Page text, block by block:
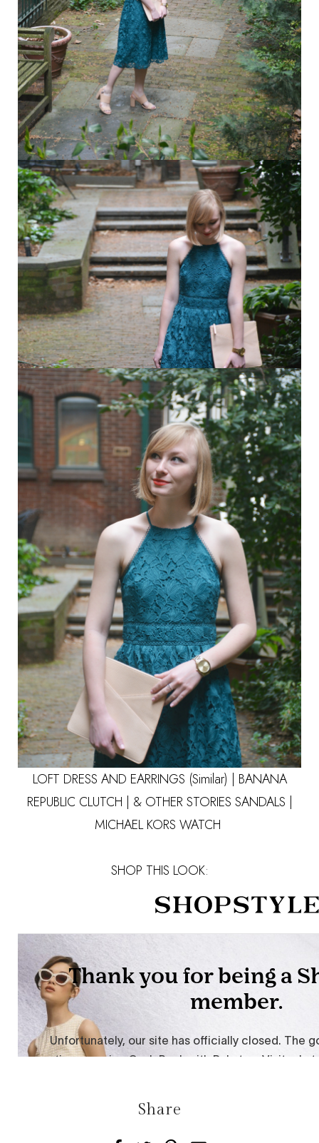
LOFT DRESS AND EARRINGS (Similar) | BANANA
REPUBLIC CLUTCH | & OTHER STORIES SANDALS |
MICHAEL KORS WATCH
SHOP THIS LOOK:
Share